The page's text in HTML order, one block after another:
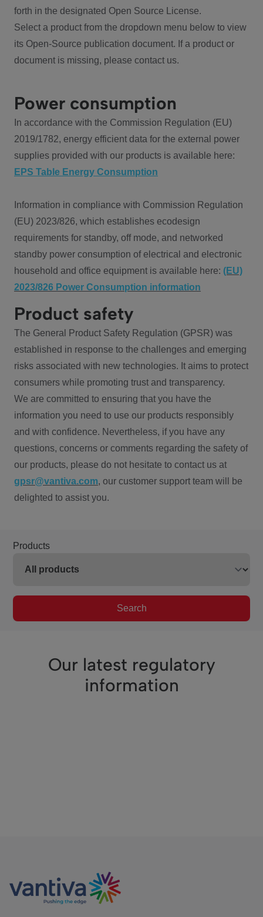
forth in the designated Open Source License.
Select a product from the dropdown menu below to view
its Open-Source publication document. If a product or
document is missing, please contact us.
Power consumption
In accordance with the Commission Regulation (EU)
2019/1782, energy efficient data for the external power
supplies provided with our products is available here:
EPS Table Energy Consumption
Information in compliance with Commission Regulation
(EU) 2023/826, which establishes ecodesign
requirements for standby, off mode, and networked
standby power consumption of electrical and electronic
household and office equipment is available here: (EU)
2023/826 Power Consumption information
Product safety
The General Product Safety Regulation (GPSR) was
established in response to the challenges and emerging
risks associated with new technologies. It aims to protect
consumers while promoting trust and transparency.
We are committed to ensuring that you have the
information you need to use our products responsibly
and with confidence. Nevertheless, if you have any
questions, concerns or comments regarding the safety of
our products, please do not hesitate to contact us at
gpsr@vantiva.com, our customer support team will be
delighted to assist you.
Products
Search
Our latest regulatory
information